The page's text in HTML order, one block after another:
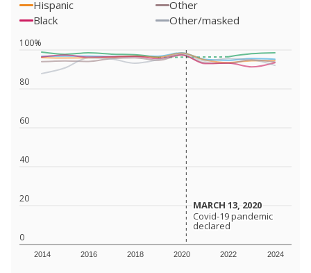
Hispanic
Other
Black
Other/masked
0
20
40
60
80
100%
2014 2016 2018 2020 2022 2024
MARCH 13, 2020
MARCH 13, 2020
Covid-19 pandemic
declared
Covid-19 pandemic
declared